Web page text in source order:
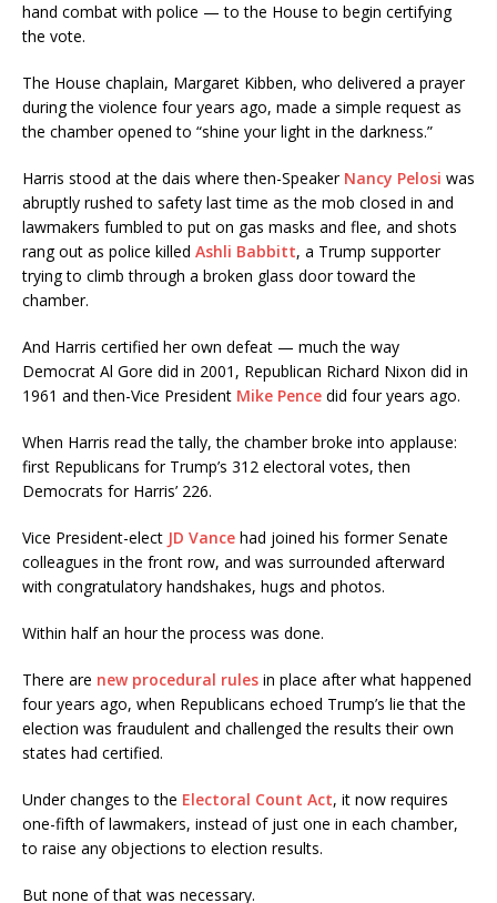
hand combat with police — to the House to begin certifying
the vote.
The House chaplain, Margaret Kibben, who delivered a prayer
during the violence four years ago, made a simple request as
the chamber opened to “shine your light in the darkness.”
Harris stood at the dais where then-Speaker Nancy Pelosi was
abruptly rushed to safety last time as the mob closed in and
lawmakers fumbled to put on gas masks and flee, and shots
rang out as police killed Ashli Babbitt, a Trump supporter
trying to climb through a broken glass door toward the
chamber.
And Harris certified her own defeat — much the way
Democrat Al Gore did in 2001, Republican Richard Nixon did in
1961 and then-Vice President Mike Pence did four years ago.
When Harris read the tally, the chamber broke into applause:
first Republicans for Trump’s 312 electoral votes, then
Democrats for Harris’ 226.
Vice President-elect JD Vance had joined his former Senate
colleagues in the front row, and was surrounded afterward
with congratulatory handshakes, hugs and photos.
Within half an hour the process was done.
There are new procedural rules in place after what happened
four years ago, when Republicans echoed Trump’s lie that the
election was fraudulent and challenged the results their own
states had certified.
Under changes to the Electoral Count Act, it now requires
one-fifth of lawmakers, instead of just one in each chamber,
to raise any objections to election results.
But none of that was necessary.